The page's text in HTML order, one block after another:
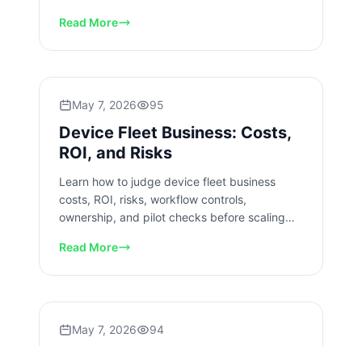
Read More
May 7, 2026 95
Device Fleet Business: Costs,
ROI, and Risks
Learn how to judge device fleet business
costs, ROI, risks, workflow controls,
ownership, and pilot checks before scaling
Read More
May 7, 2026 94